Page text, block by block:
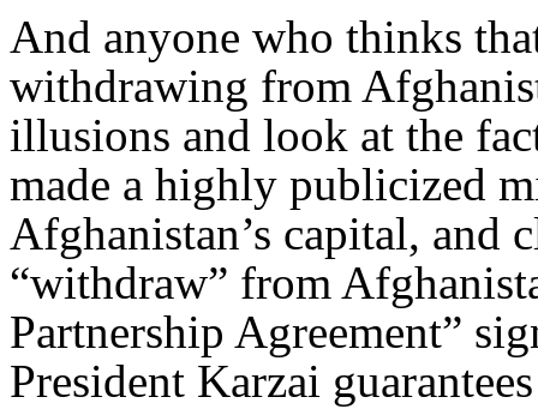
And anyone who thinks
withdrawing from
illusions and look at the
made a highly publicized
Afghanistan’s capital, and
“withdraw” from
Partnership Agreement”
President Karzai